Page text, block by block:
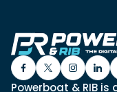
Powerboat & RIB